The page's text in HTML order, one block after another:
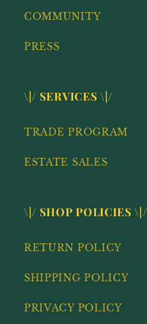
COMMUNITY
PRESS
\|/ SERVICES \|/
TRADE PROGRAM
ESTATE SALES
\|/ SHOP POLICIES \|/
RETURN POLICY
SHIPPING POLICY
PRIVACY POLICY